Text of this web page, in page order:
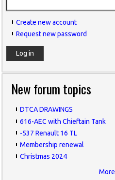
Create new account
Request new password
New forum topics
DTCA DRAWINGS
616-AEC with Chieftain Tank
-537 Renault 16 TL
Membership renewal
Christmas 2024
More